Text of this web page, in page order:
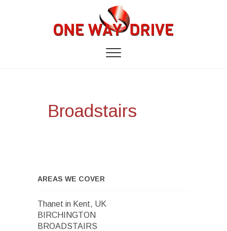
Broadstairs
AREAS WE COVER
Thanet in Kent, UK
BIRCHINGTON
BROADSTAIRS